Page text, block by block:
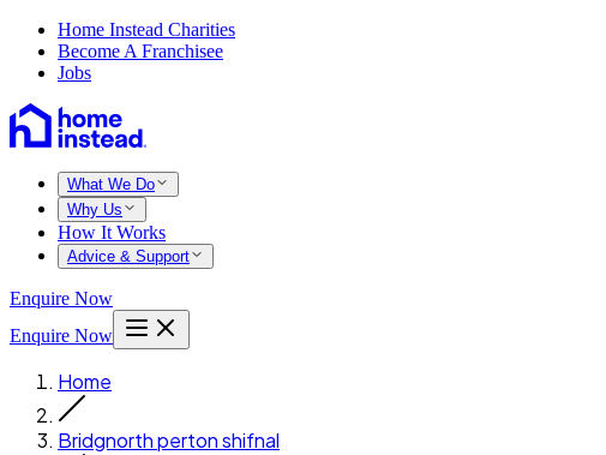
Home Instead Charities
Become A Franchisee
Jobs
What We Do
Why Us
How It Works
Advice & Support
Enquire Now
Enquire Now
Home
Bridgnorth perton shifnal